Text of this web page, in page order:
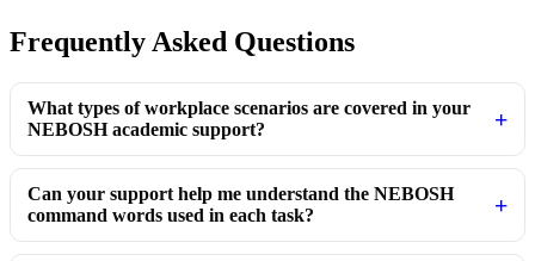
Frequently Asked Questions
What types of workplace scenarios are covered in your
NEBOSH academic support?
Can your support help me understand the NEBOSH
command words used in each task?